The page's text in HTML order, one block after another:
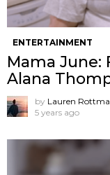
ENTERTAINMENT
Mama June:
Alana
by Lauren
5 years ago